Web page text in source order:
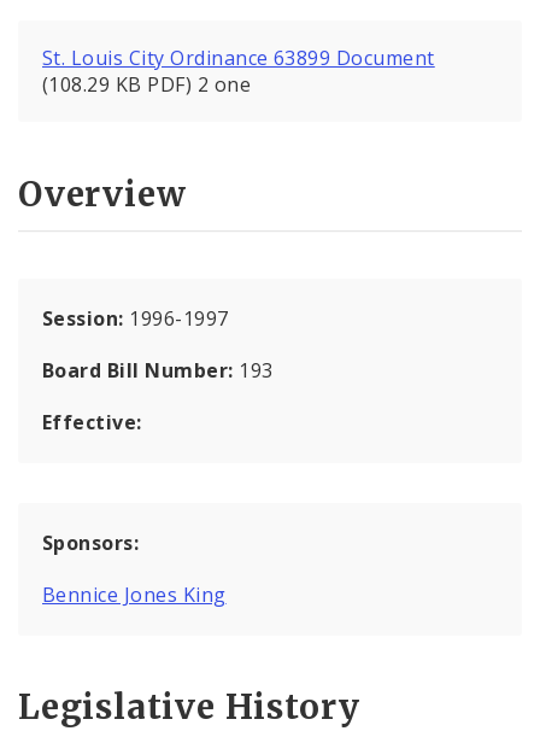
St. Louis City Ordinance 63899 Document
(108.29 KB PDF) 2 one
Overview
Session: 1996-1997
Board Bill Number: 193
Effective:
Sponsors:
Bennice Jones King
Legislative History